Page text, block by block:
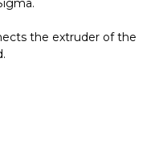
the extruder of the